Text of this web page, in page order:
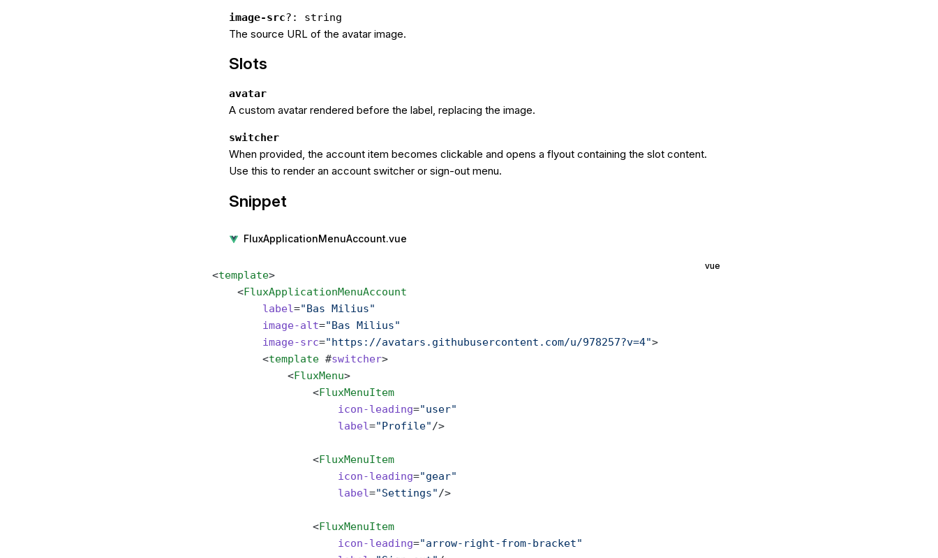
image-src?: string
The source URL of the avatar image.
Slots
avatar
A custom avatar rendered before the label, replacing the image.
switcher
When provided, the account item becomes clickable and opens a flyout containing the slot content.
Use this to render an account switcher or sign-out menu.
Snippet
FluxApplicationMenuAccount.vue
vue
<template>
    <
FluxApplicationMenuAccount
        label
="Bas Milius"
        image-alt
="Bas Milius"
        image-src
="https://avatars.githubusercontent.com/u/978257?v=4">
        <
template #switcher>
            <
FluxMenu>
                <
FluxMenuItem
                    icon-leading
="user"
                    label
="Profile"/>
                <
FluxMenuItem
                    icon-leading
="gear"
                    label
="Settings"/>
                <
FluxMenuItem
                    icon-leading
="arrow-right-from-bracket"